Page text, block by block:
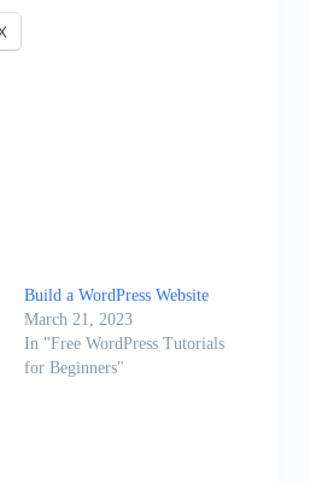
Build a WordPress Website
March 21, 2023
In "Free WordPress Tutorials
for Beginners"